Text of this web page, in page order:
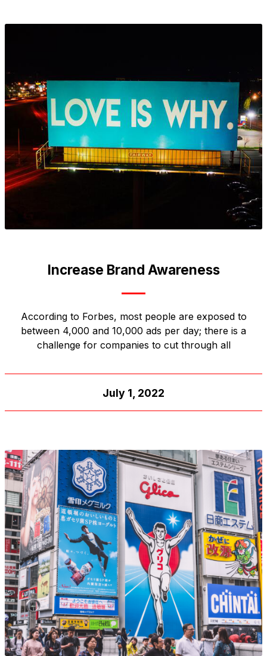
Increase Brand Awareness
According to Forbes, most people are exposed to
between 4,000 and 10,000 ads per day; there is a
challenge for companies to cut through all
July 1, 2022